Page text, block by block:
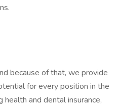
because of that, we provide
for every position in the
and dental insurance,